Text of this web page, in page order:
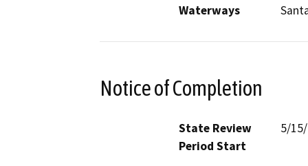
Waterways
Notice of Completion
State Review
Period Start
5/